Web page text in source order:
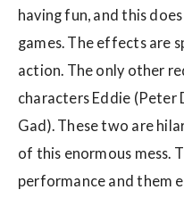
having fun, and this
games. The effects are
action. The only other
characters Eddie (Peter
Gad). These two are
of this enormous mess.
performance and them